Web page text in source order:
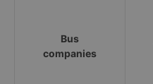
Bus
companies